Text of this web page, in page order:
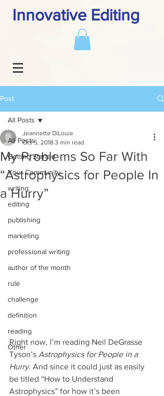
Innovative Editing
Post
All Posts
Getting Started
Your Community
writing
editing
publishing
marketing
professional writing
author of the month
rule
challenge
definition
reading
Other
All Posts
My Problems So Far With
“Astrophysics for People In
a Hurry”
Jeannette DiLouie
Oct 5, 2018 3 min read
Right now, I’m reading Neil DeGrasse
Tyson’s Astrophysics for People in a
Hurry. And since it could just as easily
be titled “How to Understand
Astrophysics” for how it’s been